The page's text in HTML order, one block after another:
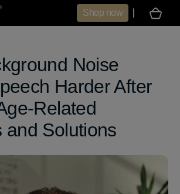
Shop now
Cart
Noise
Harder After
and Solutions